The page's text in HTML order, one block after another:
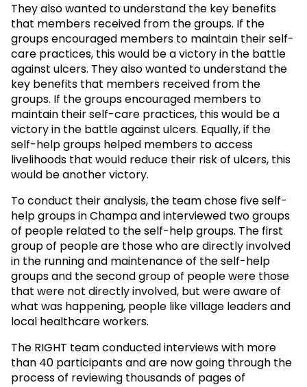
They also wanted to understand the key benefits
that members received from the groups. If the
groups encouraged members to maintain their self-
care practices, this would be a victory in the battle
against ulcers. They also wanted to understand the
key benefits that members received from the
groups. If the groups encouraged members to
maintain their self-care practices, this would be a
victory in the battle against ulcers. Equally, if the
self-help groups helped members to access
livelihoods that would reduce their risk of ulcers, this
would be another victory.
To conduct their analysis, the team chose five self-
help groups in Champa and interviewed two groups
of people related to the self-help groups. The first
group of people are those who are directly involved
in the running and maintenance of the self-help
groups and the second group of people were those
that were not directly involved, but were aware of
what was happening, people like village leaders and
local healthcare workers.
The RIGHT team conducted interviews with more
than 40 participants and are now going through the
process of reviewing thousands of pages of